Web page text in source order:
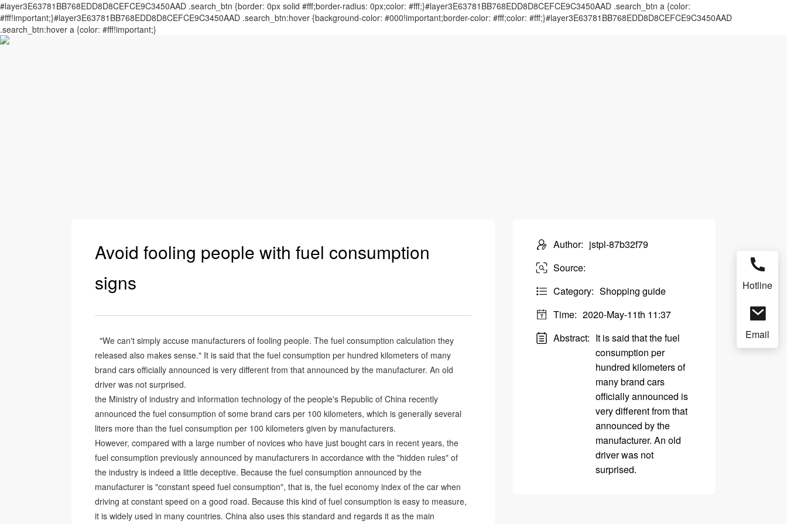
#layer3E63781BB768EDD8D8CEFCE9C3450AAD .search_btn {border: 0px solid #fff;border-radius: 0px;color: #fff;}#layer3E63781BB768EDD8D8CEFCE9C3450AAD .search_btn a {color:
#fff!important;}#layer3E63781BB768EDD8D8CEFCE9C3450AAD .search_btn:hover {background-color: #000!important;border-color: #fff;color: #fff;}#layer3E63781BB768EDD8D8CEFCE9C3450AAD
.search_btn:hover a {color: #fff!important;}
Avoid fooling people with fuel consumption
signs
"We can't simply accuse manufacturers of fooling people. The fuel consumption calculation they
released also makes sense." It is said that the fuel consumption per hundred kilometers of many
brand cars officially announced is very different from that announced by the manufacturer. An old
driver was not surprised.
the Ministry of industry and information technology of the people's Republic of China recently
announced the fuel consumption of some brand cars per 100 kilometers, which is generally several
liters more than the fuel consumption per 100 kilometers given by manufacturers.
However, compared with a large number of novices who have just bought cars in recent years, the
fuel consumption previously announced by manufacturers in accordance with the "hidden rules" of
the industry is indeed a little deceptive. Because the fuel consumption announced by the
manufacturer is "constant speed fuel consumption", that is, the fuel economy index of the car when
driving at constant speed on a good road. Because this kind of fuel consumption is easy to measure,
it is widely used in many countries. China also uses this standard and regards it as the main
Author: jstpl-87b32f79
Source:
Category: Shopping guide
Time: 2020-May-11th 11:37
Abstract: It is said that the fuel
consumption per
hundred kilometers of
many brand cars
officially announced is
very different from that
announced by the
manufacturer. An old
driver was not
surprised.
Hotline
Email